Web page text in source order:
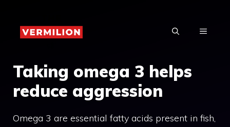
content
MENU
Taking omega 3 helps
reduce aggression
Omega 3 are essential fatty acids present in fish,